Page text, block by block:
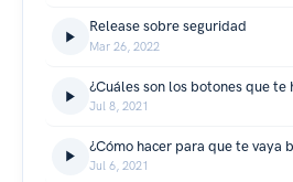
Release sobre seguridad
Mar 26, 2022
Jul 8, 2021
Jul 6, 2021